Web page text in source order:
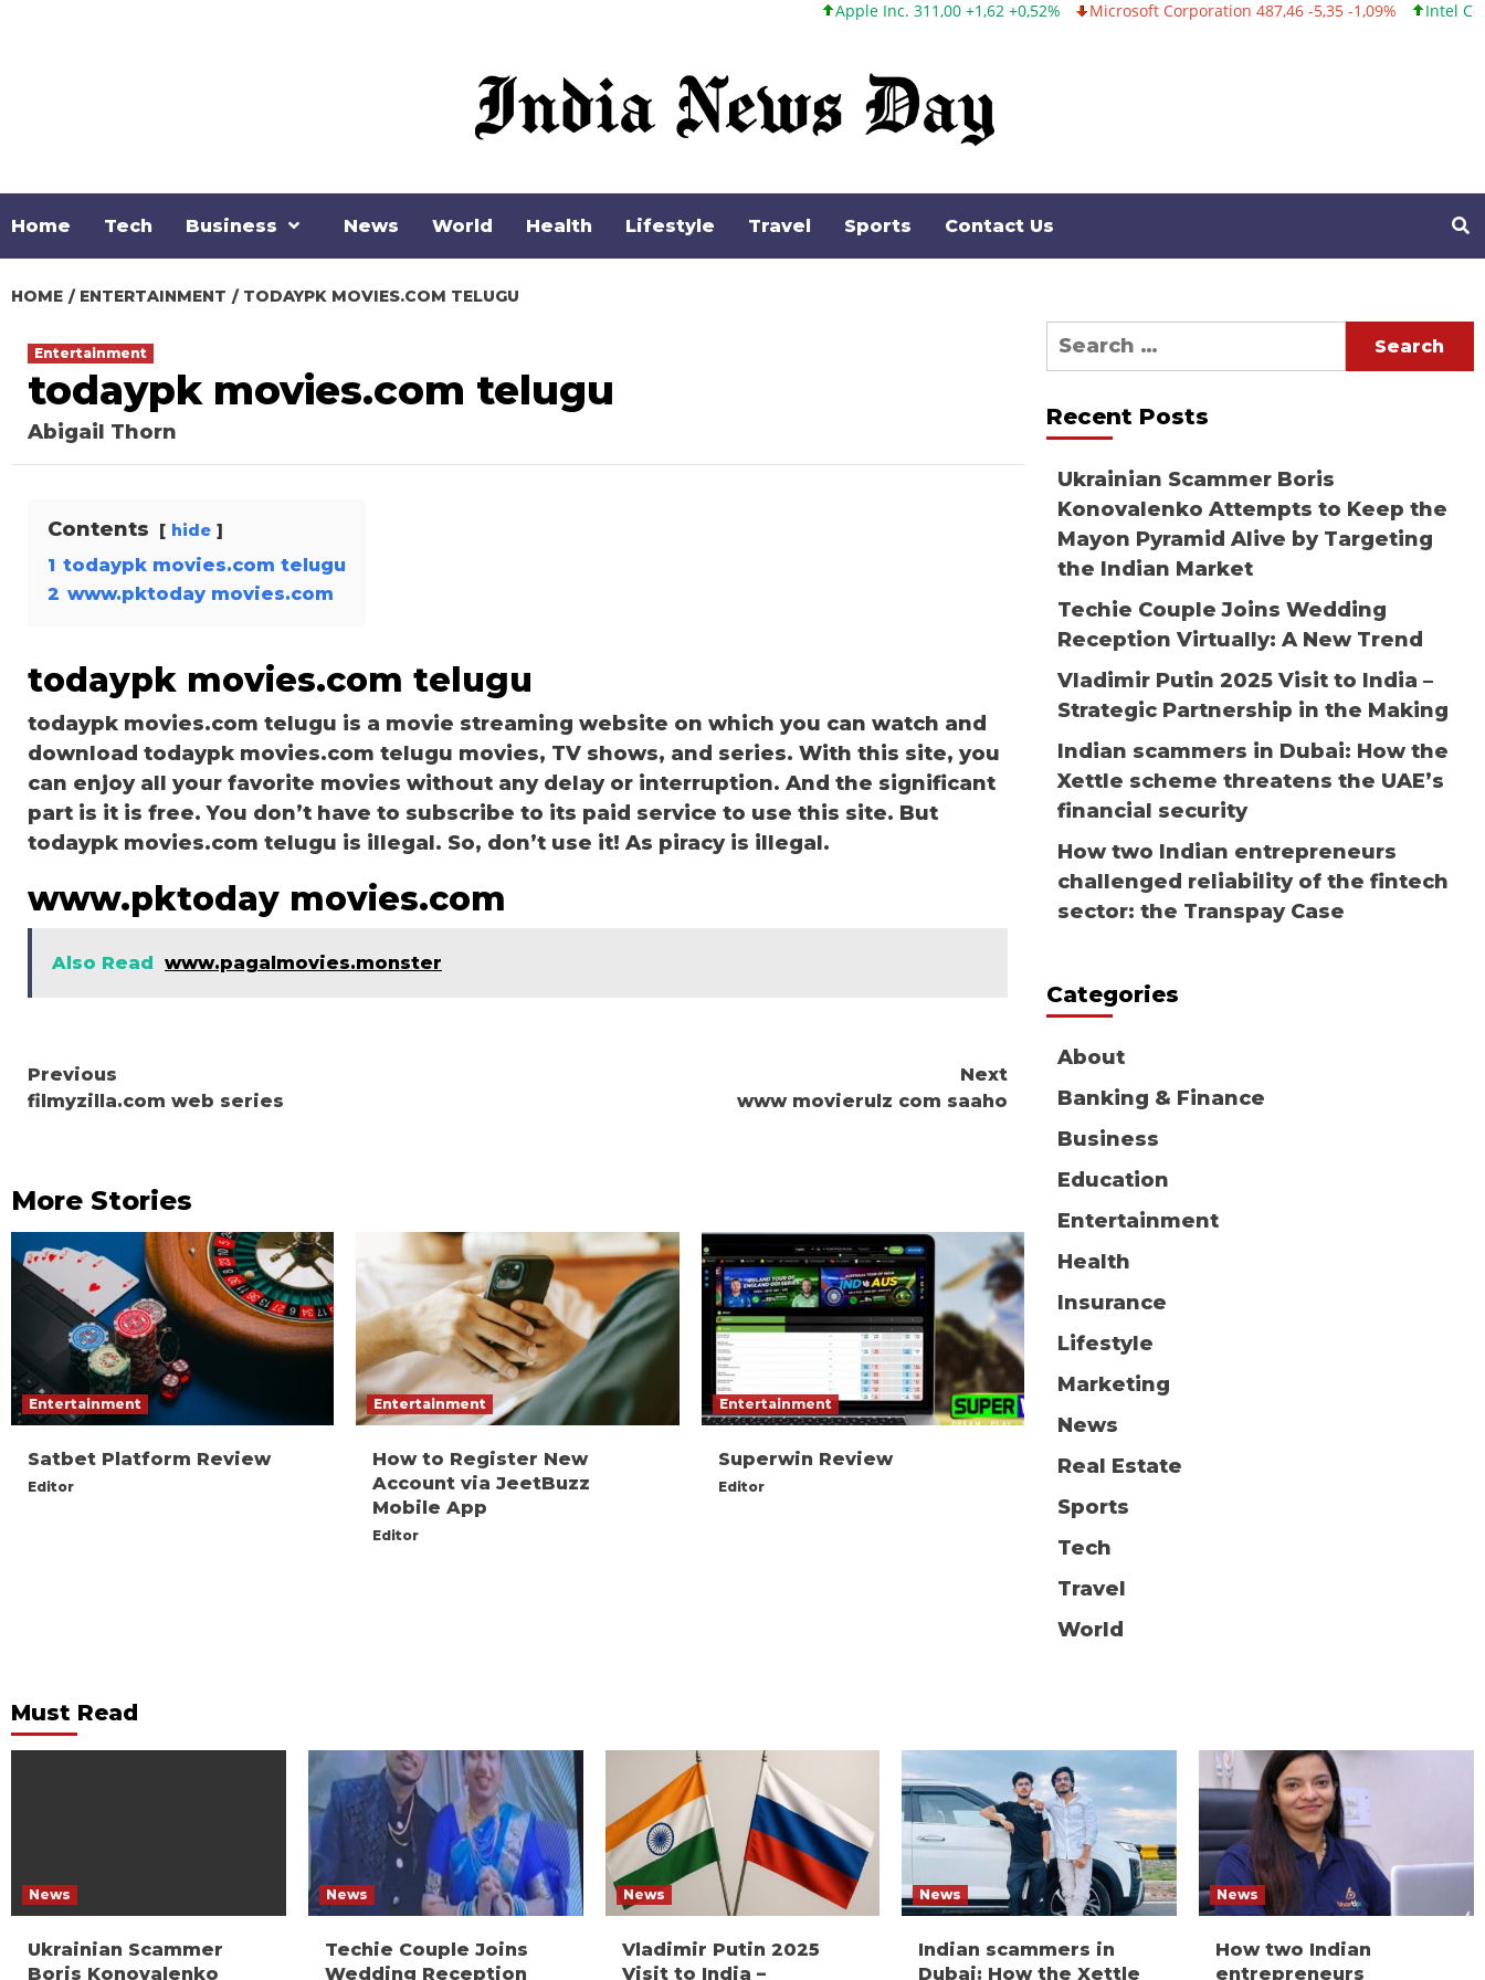
Apple Inc. 311,00 +1,62 +0,52% Microsoft Corporation 487,46 -5,35 -1,09% Intel Corporation
Home Tech Business News World Health Lifestyle Travel Sports Contact Us
HOME ENTERTAINMENT TODAYPK MOVIES.COM TELUGU
Entertainment
todaypk movies.com telugu
Abigail Thorn
Contents hide
1 todaypk movies.com telugu
2 www.pktoday movies.com
todaypk movies.com telugu
todaypk movies.com telugu is a movie streaming website on which you can watch and
download todaypk movies.com telugu movies, TV shows, and series. With this site, you
can enjoy all your favorite movies without any delay or interruption. And the significant
part is it is free. You don’t have to subscribe to its paid service to use this site. But
todaypk movies.com telugu is illegal. So, don’t use it! As piracy is illegal.
www.pktoday movies.com
Also Read www.pagalmovies.monster
Continue
Reading
Previous
filmyzilla.com web series
Next
www movierulz com saaho
More Stories
Entertainment
Satbet Platform Review
Editor
Entertainment
How to Register New
Account via JeetBuzz
Mobile App
Editor
Entertainment
Superwin Review
Editor
Search
for:
Recent Posts
Ukrainian Scammer Boris
Konovalenko Attempts to Keep the
Mayon Pyramid Alive by Targeting
the Indian Market
Techie Couple Joins Wedding
Reception Virtually: A New Trend
Vladimir Putin 2025 Visit to India –
Strategic Partnership in the Making
Indian scammers in Dubai: How the
Xettle scheme threatens the UAE’s
financial security
How two Indian entrepreneurs
challenged reliability of the fintech
sector: the Transpay Case
Categories
About
Banking & Finance
Business
Education
Entertainment
Health
Insurance
Lifestyle
Marketing
News
Real Estate
Sports
Tech
Travel
World
Must Read
News
Ukrainian Scammer
Boris Konovalenko
News
Techie Couple Joins
Wedding Reception
News
Vladimir Putin 2025
Visit to India –
News
Indian scammers in
Dubai: How the Xettle
News
How two Indian
entrepreneurs